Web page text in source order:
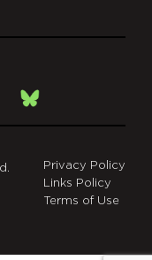
Bsky
Privacy Policy
Links Policy
Terms of Use